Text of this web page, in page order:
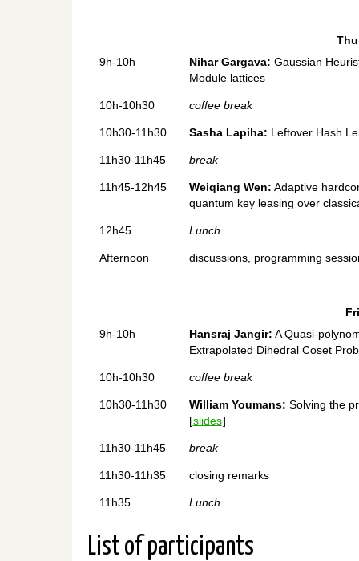
9h-10h
Nihar Gargava: Gaussian
Module lattices
10h-10h30 coffee break
10h30-11h30 Sasha Lapiha: Leftover Hash
11h30-11h45 break
11h45-12h45 Weiqiang Wen: Adaptive
quantum key leasing over
12h45 Lunch
Afternoon discussions, programming
9h-10h
Hansraj Jangir: A Quasi-
Extrapolated Dihedral Coset
10h-10h30 coffee break
10h30-11h30 William Youmans: Solving the
[slides]
11h30-11h45 break
11h30-11h35 closing remarks
11h35 Lunch
List of participants